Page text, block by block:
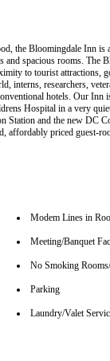
the Bloomingdale Inn
and spacious rooms. The
to tourist attractions,
interns, researchers,
hotels. Our
Hospital in a very
Station and the new DC
affordably priced guest-
Modem Lines in
Meeting/Banquet
No Smoking
Parking
Laundry/Valet